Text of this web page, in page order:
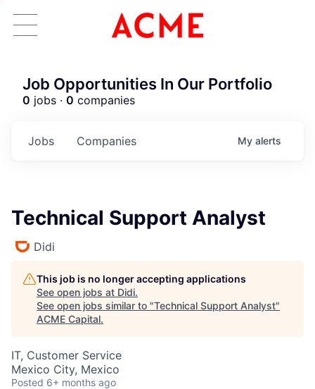
Job Opportunities In Our Portfolio
0 jobs · 0 companies
Jobs Companies My alerts
Technical Support Analyst
Didi
This job is no longer accepting applications
See open jobs at Didi.
See open jobs similar to "Technical Support Analyst"
ACME Capital.
IT, Customer Service
Mexico City, Mexico
Posted 6+ months ago